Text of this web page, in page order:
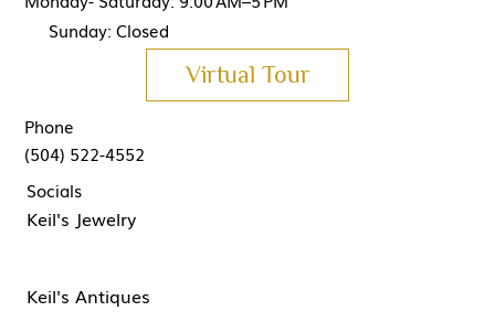
(504) 522-4552
Phone
Keil's Antiques
Keil's Jewelry
Socials
Sunday: Closed
Virtual Tour